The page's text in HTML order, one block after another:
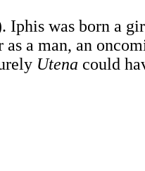
Iphis was born a
a man, an
Utena could